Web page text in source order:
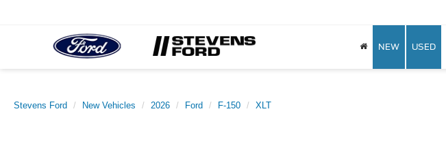
NEW USED
Stevens Ford New Vehicles 2026 Ford F-150 XLT